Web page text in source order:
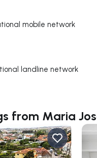
mobile network
landline network
from Maria